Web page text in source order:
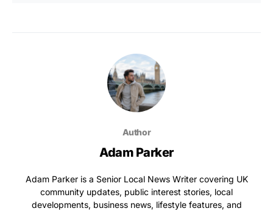
Author
Adam Parker
Adam Parker is a Senior Local News Writer covering UK
community updates, public interest stories, local
developments, business news, lifestyle features, and